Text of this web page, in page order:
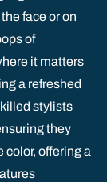
face or on
of
it matters
a refreshed
stylists
they
color, offering a